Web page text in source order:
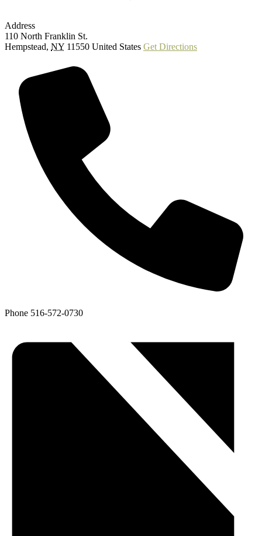
Address
110 North Franklin St.
Hempstead, NY 11550 United States Get Directions
Phone 516-572-0730